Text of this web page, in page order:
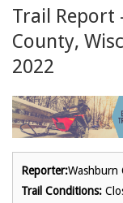
Trail Report
County,
2022
Reporter:Washburn
Trail Conditions: